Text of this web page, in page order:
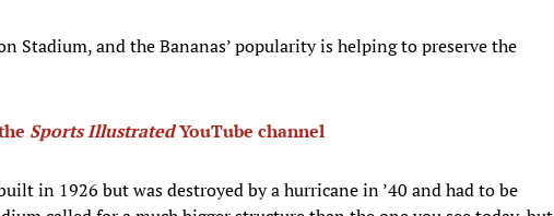
Stadium, and the Bananas’ popularity is helping to preserve the
Sports IllustratedYouTube channel
in 1926 but was destroyed by a hurricane in ’40 and had to be